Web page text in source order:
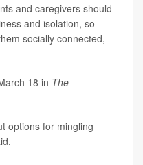
and caregivers should
and isolation, so
socially connected,
18 in The
options for mingling